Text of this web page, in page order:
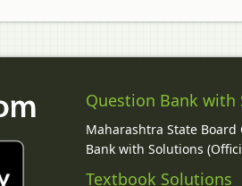
Question Bank with
Maharashtra State Board
Bank with Solutions
Textbook Solutions